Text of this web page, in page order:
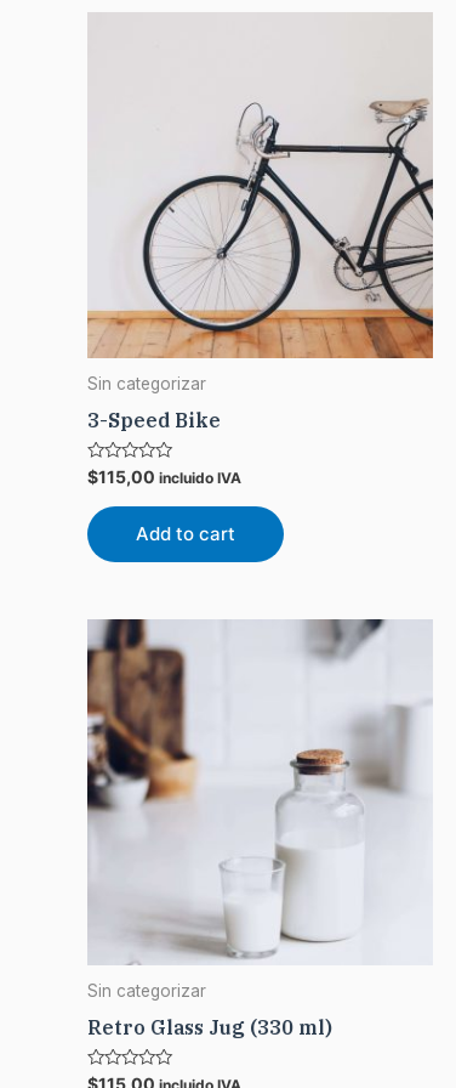
Sin categorizar
3-Speed Bike
Rated
0
out
of
5
$115,00 incluido IVA
Add to cart
Sin categorizar
Retro Glass Jug (330 ml)
Rated